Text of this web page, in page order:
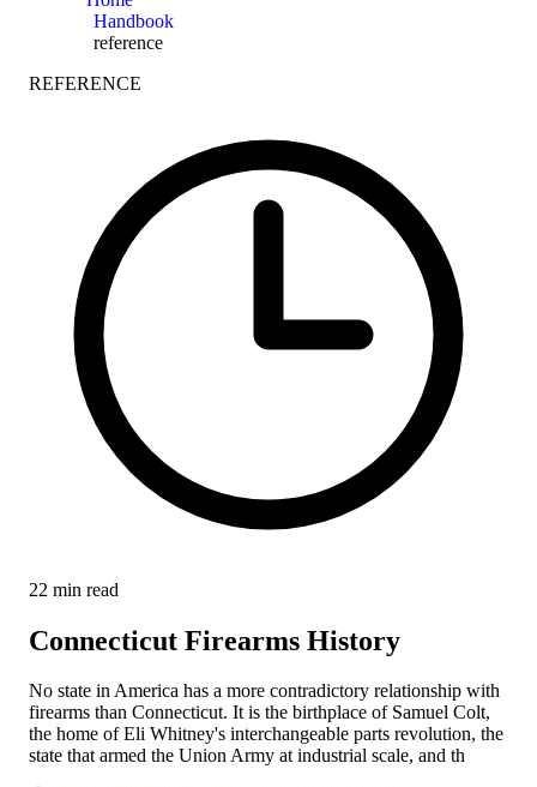
Handbook
reference
REFERENCE
22 min read
Connecticut Firearms History
No state in America has a more contradictory relationship with
firearms than Connecticut. It is the birthplace of Samuel Colt,
the home of Eli Whitney's interchangeable parts revolution, the
state that armed the Union Army at industrial scale, and th